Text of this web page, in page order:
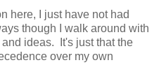
here, I just have not had
though I walk around with
ideas. It's just that the
over my own